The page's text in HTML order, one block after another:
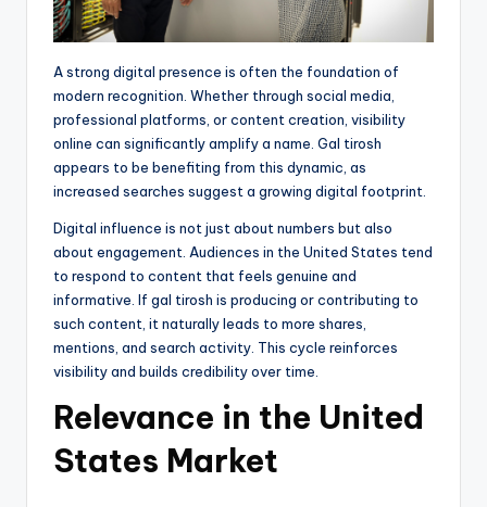
A strong digital presence is often the foundation of
modern recognition. Whether through social media,
professional platforms, or content creation, visibility
online can significantly amplify a name. Gal tirosh
appears to be benefiting from this dynamic, as
increased searches suggest a growing digital footprint.
Digital influence is not just about numbers but also
about engagement. Audiences in the United States tend
to respond to content that feels genuine and
informative. If gal tirosh is producing or contributing to
such content, it naturally leads to more shares,
mentions, and search activity. This cycle reinforces
visibility and builds credibility over time.
Relevance in the United
States Market